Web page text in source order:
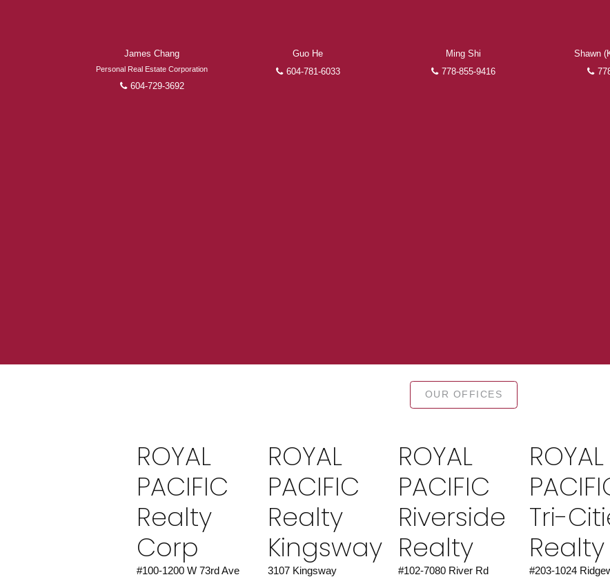
FEATURED REALTORS®
James Chang
Personal Real Estate Corporation
604-729-3692
Guo He
604-781-6033
Ming Shi
778-855-9416
Shawn
DIRECTORY
OUR OFFICES
ROYAL
PACIFIC
Realty
Corp
#100-1200 W 73rd Ave
ROYAL
PACIFIC
Realty
Kingsway
3107 Kingsway
ROYAL
PACIFIC
Riverside
Realty
#102-7080 River Rd
ROYAL
Tri-
Realty
#203-1024